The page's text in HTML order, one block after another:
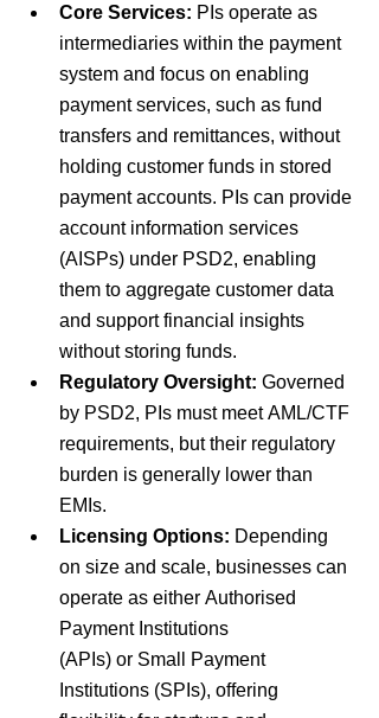
Core Services: PIs operate as
intermediaries within the payment
system and focus on enabling
payment services, such as fund
transfers and remittances, without
holding customer funds in stored
payment accounts. PIs can provide
account information services
(AISPs) under PSD2, enabling
them to aggregate customer data
and support financial insights
without storing funds.
Regulatory Oversight: Governed
by PSD2, PIs must meet AML/CTF
requirements, but their regulatory
burden is generally lower than
EMIs.
Licensing Options: Depending
on size and scale, businesses can
operate as either Authorised
Payment Institutions
(APIs) or Small Payment
Institutions (SPIs), offering